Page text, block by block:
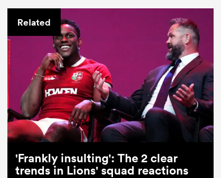
Related
'Frankly insulting': The 2 clear
trends in Lions' squad reactions